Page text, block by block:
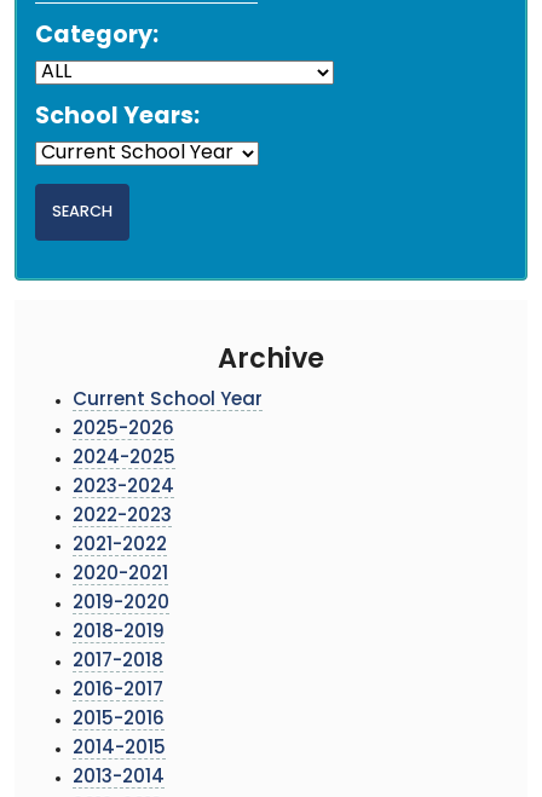
Category:
School Years:
Archive
Current School Year
2025-2026
2024-2025
2023-2024
2022-2023
2021-2022
2020-2021
2019-2020
2018-2019
2017-2018
2016-2017
2015-2016
2014-2015
2013-2014